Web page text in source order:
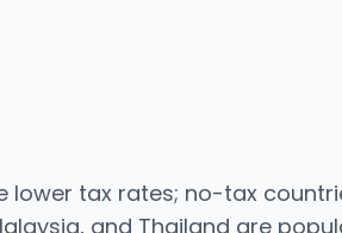
lower tax rates; no-tax
and Thailand are